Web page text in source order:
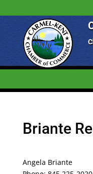
Briante
Angela Briante